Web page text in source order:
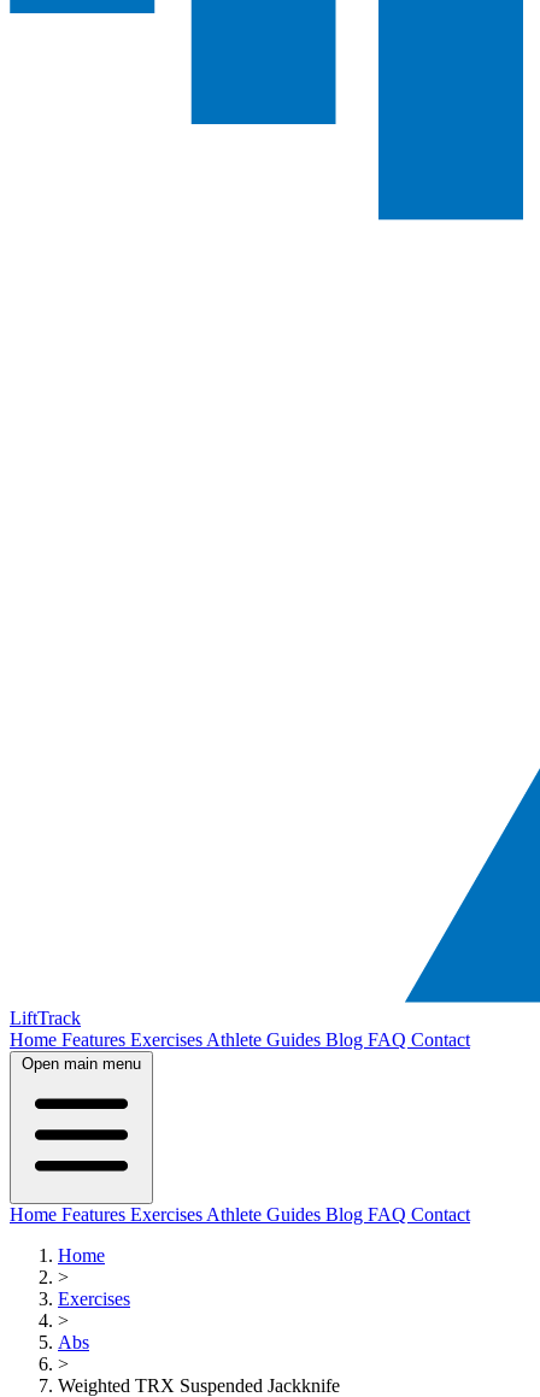
LiftTrack
Home Features Exercises Athlete Guides Blog FAQ Contact
Open main menu
Home Features Exercises Athlete Guides Blog FAQ Contact
Home
>
Exercises
>
Abs
>
Weighted TRX Suspended Jackknife